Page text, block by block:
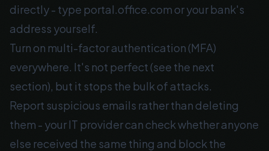
directly - type portal.office.com or your bank's
address yourself.
Turn on multi-factor authentication (MFA)
everywhere. It's not perfect (see the next
section), but it stops the bulk of attacks.
Report suspicious emails rather than deleting
them - your IT provider can check whether anyone
else received the same thing and block the